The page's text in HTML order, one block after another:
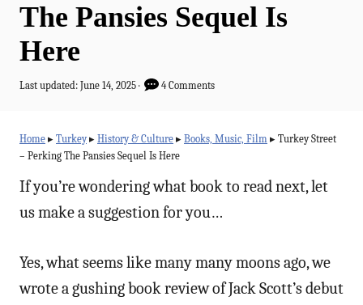
The Pansies Sequel Is
Here
P
t
o
Last updated: June 14, 2025 4 Comments
Home ▸ Turkey▸ History & Culture ▸ Books, Music, Film ▸ Turkey Street
– Perking The Pansies Sequel Is Here
If you’re wondering what book to read next, let
us make a suggestion for you…
Yes, what seems like many many moons ago, we
wrote a gushing book review of Jack Scott’s debut